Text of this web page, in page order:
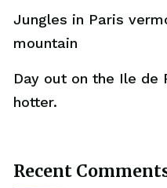
Jungles in Paris
mountain
Day out on the Ile de
hotter.
Recent